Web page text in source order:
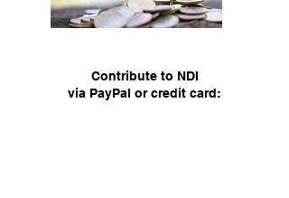
Contribute to NDI
via PayPal or credit card: